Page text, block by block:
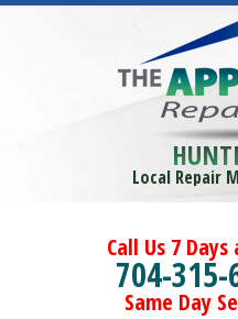
Local Repair
Call Us 7 Days
704-315-
Same Day